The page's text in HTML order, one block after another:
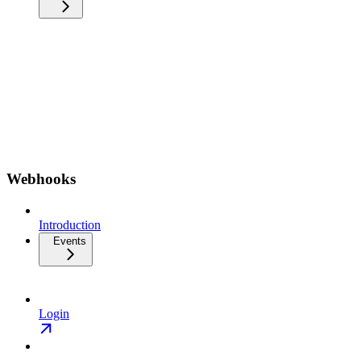
Webhooks
Introduction
Events
Login